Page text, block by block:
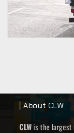
| About CLW
CLW is the largest